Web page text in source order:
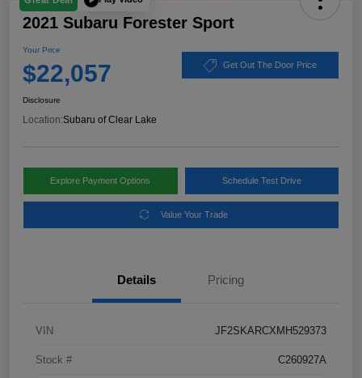
2021 Subaru Forester Sport
Your Price
$22,057 Get Out The Door Price
Disclosure
Location:Subaru of Clear Lake
Explore Payment Options Schedule Test Drive
Value Your Trade
Details Pricing
VIN JF2SKARCXMH529373
Stock # C260927A